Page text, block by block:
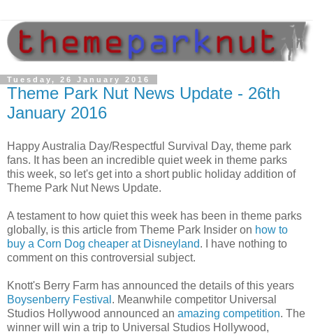
Tuesday, 26 January 2016
Theme Park Nut News Update - 26th
January 2016
Happy Australia Day/Respectful Survival Day, theme park
fans. It has been an incredible quiet week in theme parks
this week, so let's get into a short public holiday addition of
Theme Park Nut News Update.
A testament to how quiet this week has been in theme parks
globally, is this article from Theme Park Insider on how to
buy a Corn Dog cheaper at Disneyland. I have nothing to
comment on this controversial subject.
Knott's Berry Farm has announced the details of this years
Boysenberry Festival . Meanwhile competitor Universal
Studios Hollywood announced an amazing competition. The
winner will win a trip to Universal Studios Hollywood,